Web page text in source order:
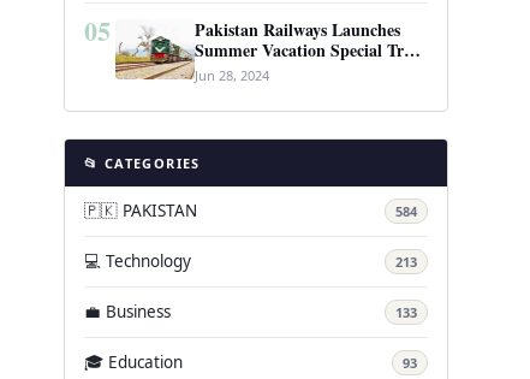
05
Pakistan Railways Launches
Summer Vacation Special Train
Service
Jun 28, 2024
📂 CATEGORIES
🇵🇰 PAKISTAN 584
💻 Technology 213
💼 Business 133
🎓 Education 93